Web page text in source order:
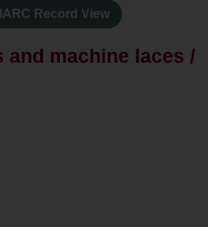
Record View
and machine laces /